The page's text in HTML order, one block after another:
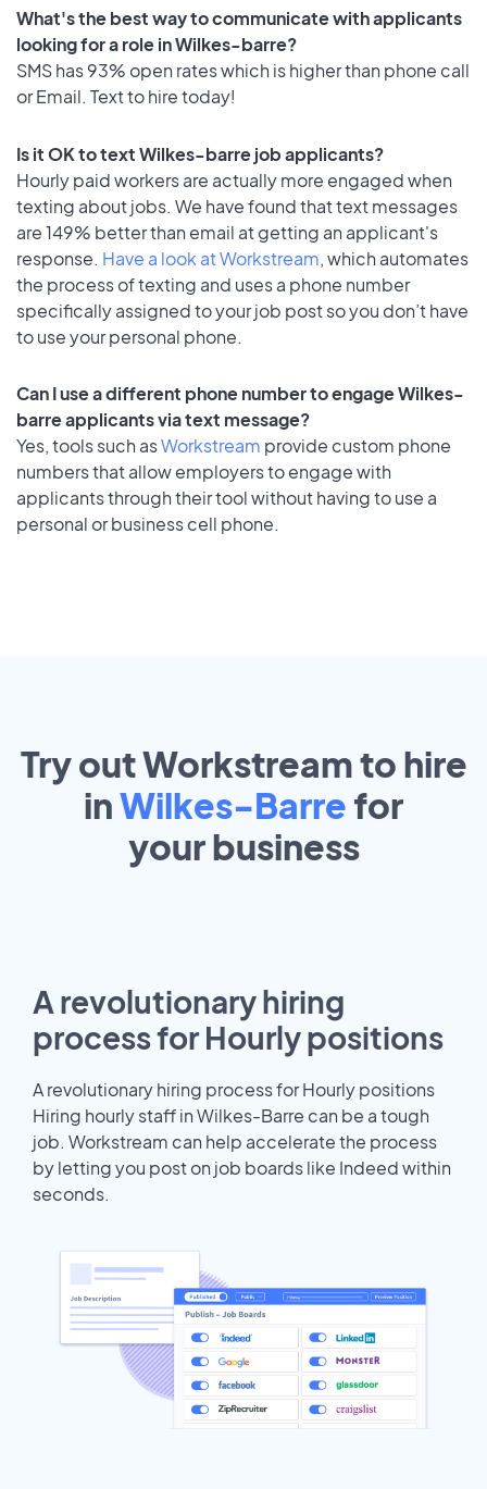
What's the best way to communicate with applicants
looking for a role in Wilkes-barre?
SMS has 93% open rates which is higher than phone call
or Email. Text to hire today!
Is it OK to text Wilkes-barre job applicants?
Hourly paid workers are actually more engaged when
texting about jobs. We have found that text messages
are 149% better than email at getting an applicant's
response. Have a look at Workstream, which automates
the process of texting and uses a phone number
specifically assigned to your job post so you don’t have
to use your personal phone.
Can I use a different phone number to engage Wilkes-
barre applicants via text message?
Yes, tools such asWorkstream provide custom phone
numbers that allow employers to engage with
applicants through their tool without having to use a
personal or business cell phone.
Try out Workstream to hire
inWilkes-Barre for
yourbusiness
A revolutionary hiring
process for Hourly positions
A revolutionary hiring process for Hourly positions
Hiring hourly staff in Wilkes-Barre can be a tough
job. Workstream can help accelerate the process
by letting you post on job boards like Indeed within
seconds.